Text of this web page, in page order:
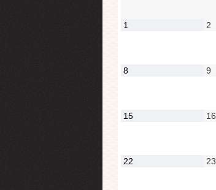
1 2
8 9
15 16
22 23